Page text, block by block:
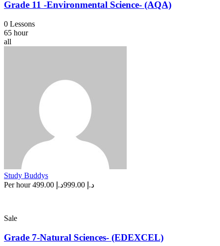
Grade 11 -Environmental Science- (AQA)
0 Lessons
65 hour
all
Study Buddys
Per hour
د.إ 999.00 د.إ 499.00
Sale
Grade 7-Natural Sciences- (EDEXCEL)